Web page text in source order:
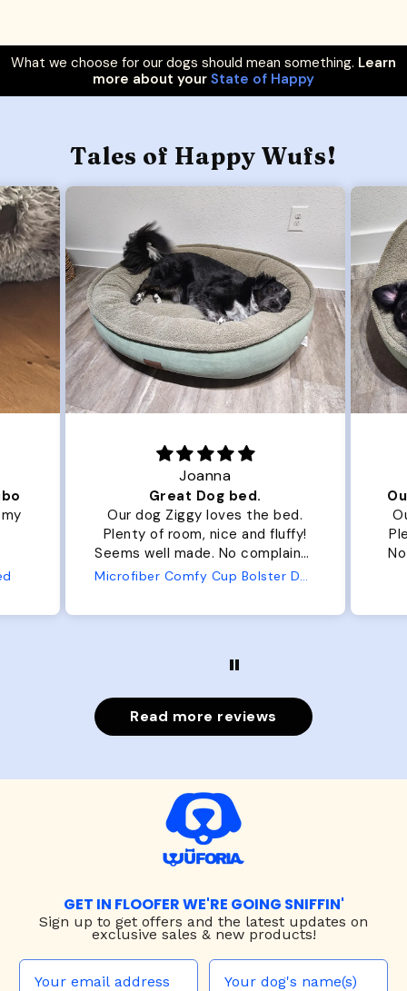
What we choose for our dogs should mean something. Learn
more about your State of Happy
Tales of Happy Wufs!
Joanna
Great Dog bed.
Our dog Ziggy loves the bed.
Plenty of room, nice and fluffy!
Seems well made. No complaints
from us or from him!
Microfiber Comfy Cup Bolster Dog Bed
Read more reviews
GET IN FLOOFER WE'RE GOING SNIFFIN'
Sign up to get offers and the latest updates on
exclusive sales & new products!